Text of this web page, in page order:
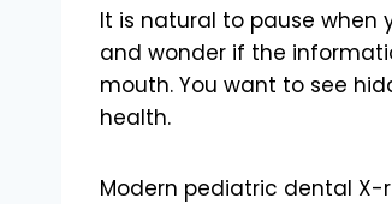
It is natural to pause when
and wonder if the
mouth. You want to see
health.
Modern pediatric dental X-